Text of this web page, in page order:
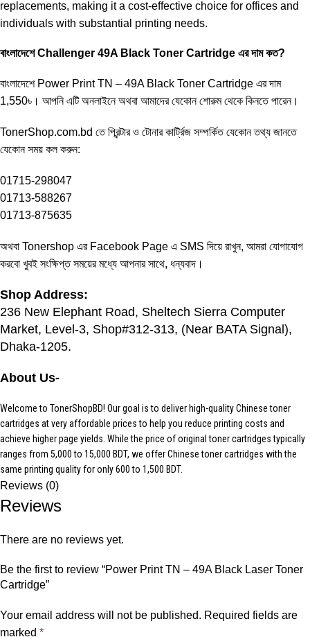
replacements, making it a cost-effective choice for offices and
individuals with substantial printing needs.
বাংলাদেশে Challenger 49A Black Toner Cartridge এর দাম কত?
বাংলাদেশে Power Print TN – 49A Black Toner Cartridge এর দাম
1,550৳। আপনি এটি অনলাইনে অথবা আমাদের যেকোন শোরুম থেকে কিনতে পারেন।
TonerShop.com.bd তে প্রিন্টার ও টোনার কার্ট্রিজ সম্পর্কিত যেকোন তথ্য জানতে
‍যেকোন সময় কল করুন:
01715-298047
01713-588267
01713-875635
অথবা Tonershop এর Facebook Page এ SMS দিয়ে রাখুন, আমরা যোগাযোগ
করবো খুবই সংক্ষিপ্ত সময়ের মধ্যে আপনার সাথে, ধন্যবাদ।
Shop Address:
236 New Elephant Road, Sheltech Sierra Computer
Market, Level-3, Shop#312-313, (Near BATA Signal),
Dhaka-1205.
About Us-
Welcome to TonerShopBD! Our goal is to deliver high-quality Chinesetoner
cartridges at very affordable prices to help you reduce printing costs and
achieve higher page yields. While the price of original toner cartridges typically
ranges from 5,000 to 15,000 BDT, we offer Chinese toner cartridges with the
same printing quality for only 600 to 1,500 BDT.
Reviews (0)
Reviews
There are no reviews yet.
Be the first to review “Power Print TN – 49A Black Laser Toner
Cartridge”
Your email address will not be published. Required fields are
marked *